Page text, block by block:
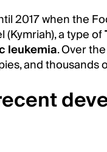
2017 when the
a type of
leukemia. Over
and